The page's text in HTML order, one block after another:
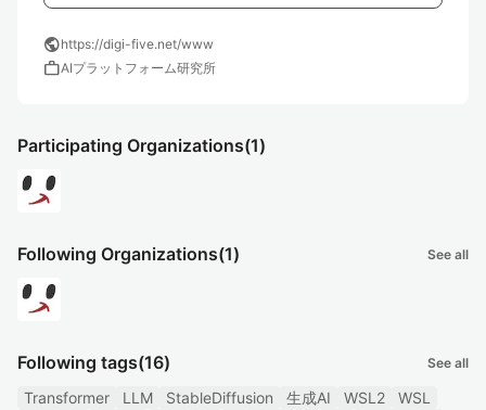
publichttps://digi-five.net/www
workAIプラットフォーム研究所
Participating Organizations(1)
Following Organizations(1) See all
Following tags(16) See all
Transformer LLM StableDiffusion 生成AI WSL2
WSL